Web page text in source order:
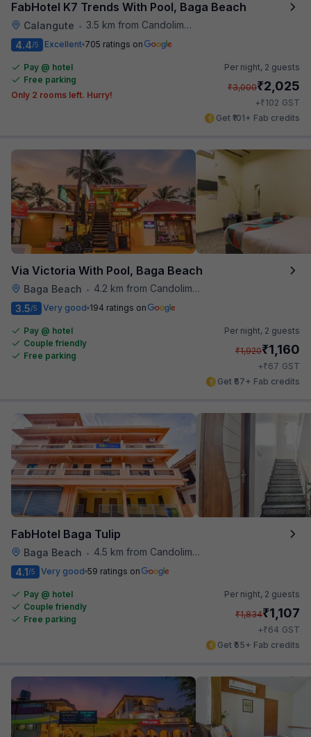
FabHotel K7 Trends With Pool, Baga Beach
Calangute •
3.5 km from Candolim Football Ground
4.4/5 Excellent 705 ratings on
Pay @ hotel
Free parking
Only 2 rooms left. Hurry!
Per night, 2 guests
₹3,000₹2,025
+₹102 GST
Get ₹101+ Fab credits
Via Victoria With Pool, Baga Beach
Baga Beach •
4.2 km from Candolim Football Ground
3.5/5 Very good 194 ratings on
Pay @ hotel
Couple friendly
Free parking
Per night, 2 guests
₹1,920₹1,160
+₹67 GST
Get ₹57+ Fab credits
FabHotel Baga Tulip
Baga Beach •
4.5 km from Candolim Football Ground
4.1/5 Very good 59 ratings on
Pay @ hotel
Couple friendly
Free parking
Per night, 2 guests
₹1,834₹1,107
+₹64 GST
Get ₹55+ Fab credits